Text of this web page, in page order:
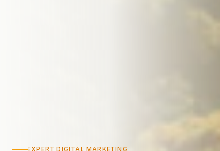
EXPERT DIGITAL MARKETING